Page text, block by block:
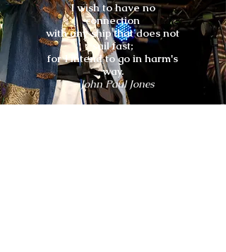
I wish to have no
connection
with any ship that does not
sail fast;
for I intend to go in harm's
way.
- John Paul Jones